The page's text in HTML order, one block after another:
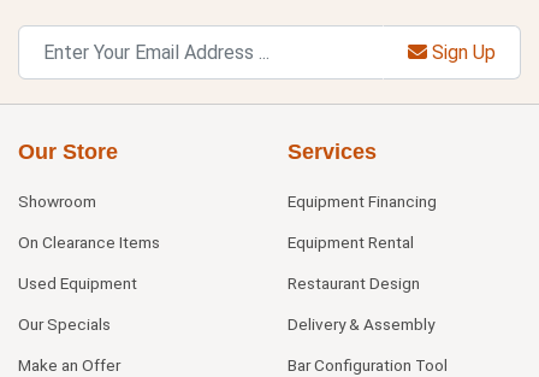
Sign Up
Our Store
Showroom
On Clearance Items
Used Equipment
Our Specials
Make an Offer
Services
Equipment Financing
Equipment Rental
Restaurant Design
Delivery & Assembly
Bar Configuration Tool